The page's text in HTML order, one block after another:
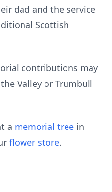
dad and the service
Scottish
contributions may
Valley or Trumbull
a memorial tree in
flower store.